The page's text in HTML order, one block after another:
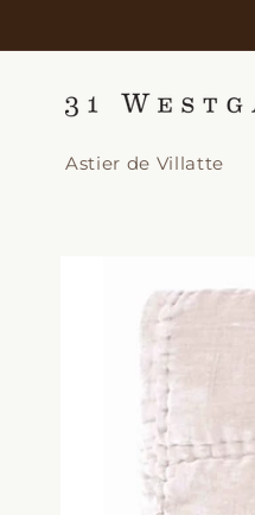
Astier de Villatte
information